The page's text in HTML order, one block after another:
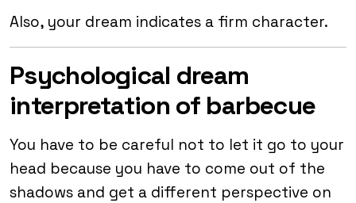
Also, your dream indicates a firm character.
Psychological dream
interpretation of barbecue
You have to be careful not to let it go to your
head because you have to come out of the
shadows and get a different perspective on